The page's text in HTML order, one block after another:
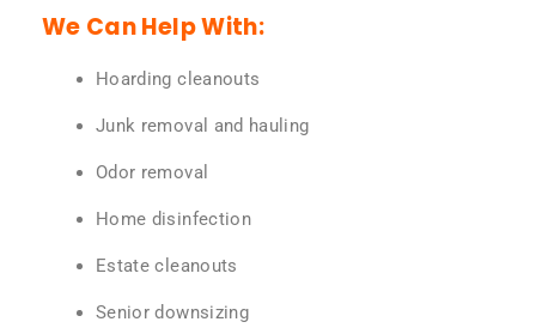
We Can Help With:
Hoarding cleanouts
Junk removal and hauling
Odor removal
Home disinfection
Estate cleanouts
Senior downsizing